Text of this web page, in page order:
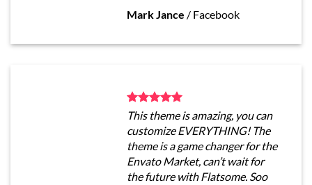
Mark Jance / Facebook
This theme is amazing, you can
customize EVERYTHING! The
theme is a game changer for the
Envato Market, can’t wait for
the future with Flatsome. Soo